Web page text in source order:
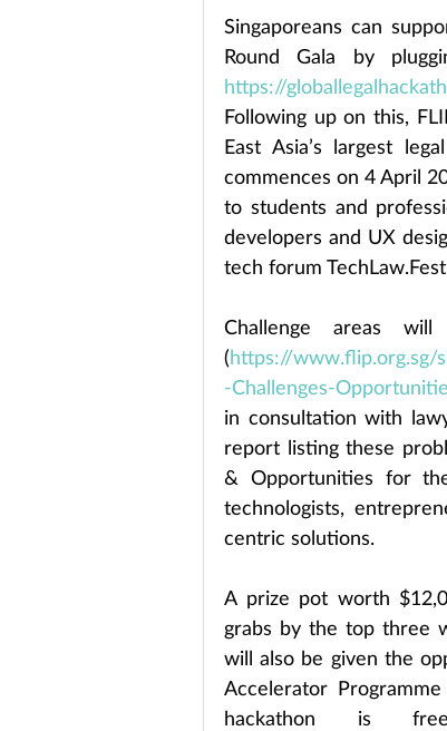
Singaporeans can
https://
Following up on this,
East Asia’s largest
commences on 4 April
to students and
developers and UX
tech forum
Challenge areas
( https://
-Challenges-
in consultation with
report listing these
& Opportunities for
technologists,
centric solutions.
A prize pot worth
grabs by the top three
will also be given the
Accelerator